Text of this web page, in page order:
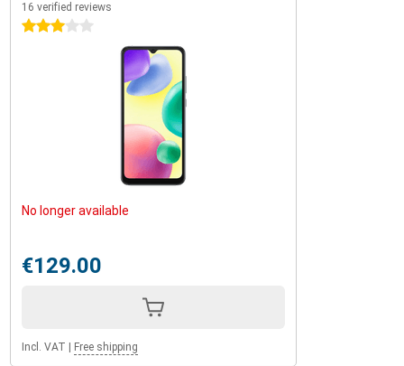
16 verified reviews
3 stars
No longer available
€129.00
Incl. VAT Free shipping